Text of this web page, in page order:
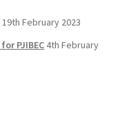
19th February 2023
PJIBEC4th February